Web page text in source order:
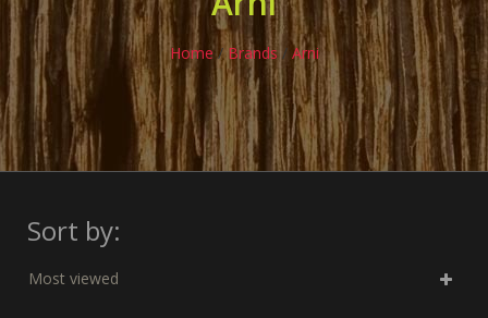
Home/ Brands / Arni
Sort by:
Most viewed